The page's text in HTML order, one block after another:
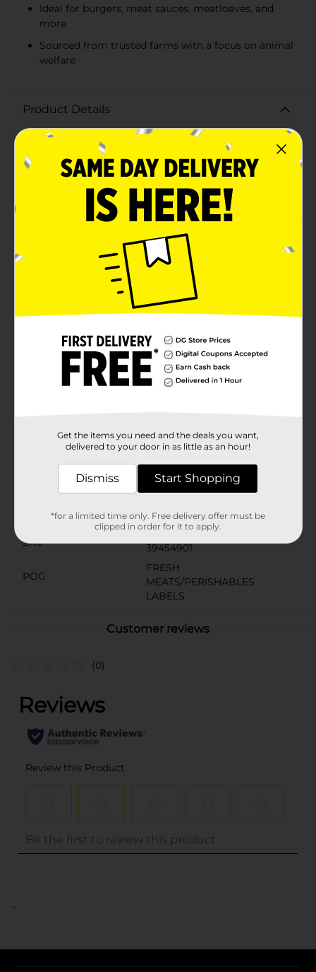
Ideal for burgers, meat sauces, meatloaves, and
more
Sourced from trusted farms with a focus on animal
welfare
Product Details
Indulge in the rich flavor and quality of Wilmar Meat
Premium 80/20 Ground Beef, the perfect staple for all
your favorite recipes. Our ground beef is made from
select cuts, ensuring that each meal you prepare is
both delicious and satisfying.With an 80/20 blend,
you'll enjoy the ideal balance of lean meat to fat,
making it the best choice for juicy burgers, hearty
meat sauces, and delectable meatloaves. The 80% lean
meat provides a high-quality protein source, while the
20% fat adds the mouth-watering flavor that enhances
any dish.Our premium ground beef is sourced from
trusted farms, where cattle are raised with care and
attention. We pride ourselves on delivering a product
that is not only tasty but also meets the highest
standards of food safety and quality.Available in a
Ground Beef is easy to store in your refrigerator or
freezer, ensuring that you always have a versatile
protein on hand for a quick weeknight dinner or a
special weekend feast.Make your meals memorable
with Wilmar Meat Premium 80/20 Ground Beef – the
Available
Wilmar
Product Form
Unit Size
1.0 pound
SKU
39454901
POG
FRESH
MEATS/PERISHABLES
LABELS
Customer reviews
(0)
..
Get the items you need and the deals you want,
delivered to your door in as little as an hour!
Dismiss Start Shopping
*for a limited time only. Free delivery offer must be
clipped in order for it to apply.